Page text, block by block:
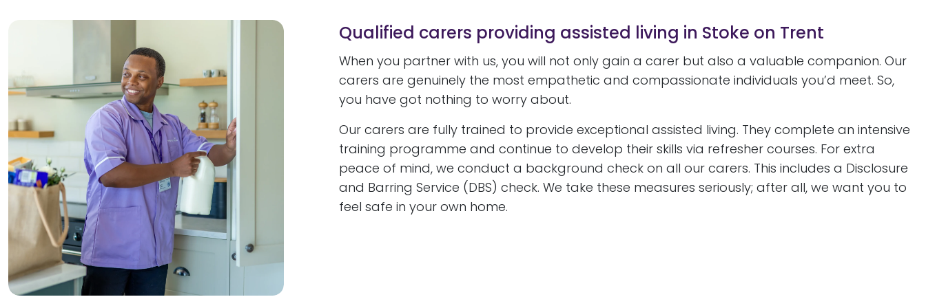
Qualified carers providing assisted living in Stoke on Trent
When you partner with us, you will not only gain a carer but also a valuable companion. Our
carers are genuinely the most empathetic and compassionate individuals you’d meet. So,
you have got nothing to worry about.
Our carers are fully trained to provide exceptional assisted living. They complete an intensive
training programme and continue to develop their skills via refresher courses. For extra
peace of mind, we conduct a background check on all our carers. This includes a Disclosure
and Barring Service (DBS) check. We take these measures seriously; after all, we want you to
feel safe in your own home.